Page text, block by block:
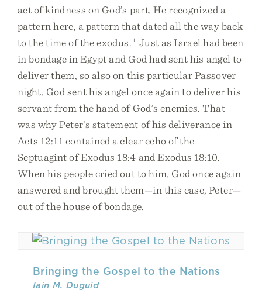
act of kindness on God’s part. He recognized a
pattern here, a pattern that dated all the way back
to the time of the exodus. 1
Just as Israel had been
in bondage in Egypt and God had sent his angel to
deliver them, so also on this particular Passover
night, God sent his angel once again to deliver his
servant from the hand of God’s enemies. That
was why Peter’s statement of his deliverance in
Acts 12:11 contained a clear echo of the
Septuagint of Exodus 18:4 and Exodus 18:10.
When his people cried out to him, God once again
answered and brought them—in this case, Peter—
out of the house of bondage.
Bringing the Gospel to the Nations
Iain M. Duguid